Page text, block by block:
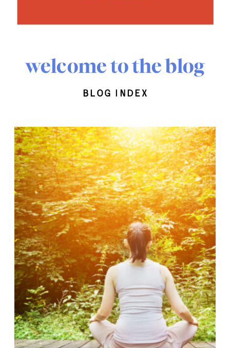
welcome to the blog
blog index